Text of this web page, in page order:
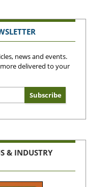
news and events.
delivered to your
& INDUSTRY